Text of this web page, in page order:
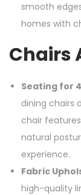
smooth
homes with
Chairs
Seating for 4
dining chairs
chair
natural
experience.
Fabric
high-quality